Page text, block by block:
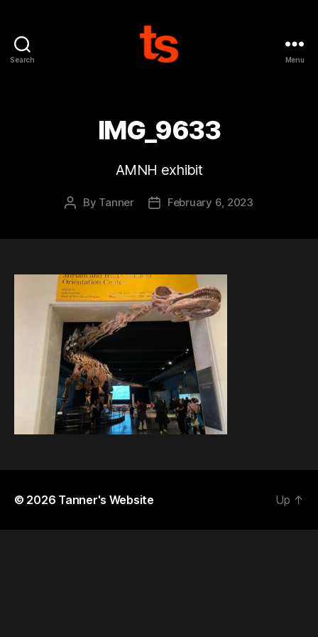
Search Menu
IMG_9633
AMNH exhibit
Post
By Tanner
PostFebruary 6, 2023
© 2026 Tanner's Website Up ↑